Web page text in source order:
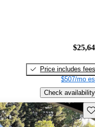
Price includes fees
$507/mo
Check availability